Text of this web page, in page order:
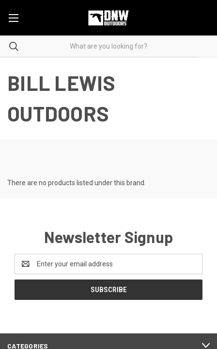
BILL LEWIS
OUTDOORS
There are no products listed under this brand.
Newsletter Signup
Address
CATEGORIES